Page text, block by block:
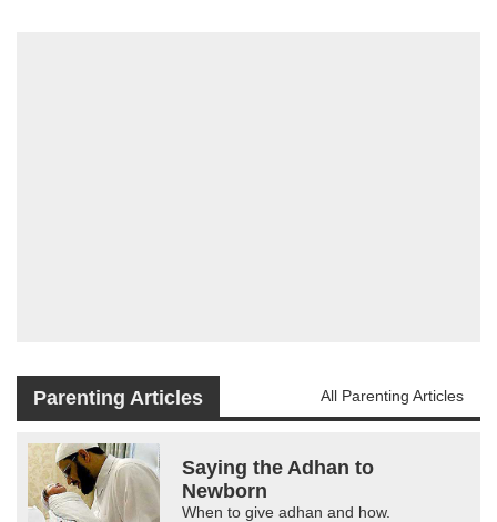
Parenting Articles All Parenting Articles
Saying the Adhan to
Newborn
When to give adhan and how.